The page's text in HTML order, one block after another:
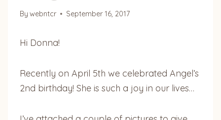
By webntcr September 16, 2017
Hi Donna!
Recently on April 5th we celebrated Angel’s
2nd birthday! She is such a joy in our lives…